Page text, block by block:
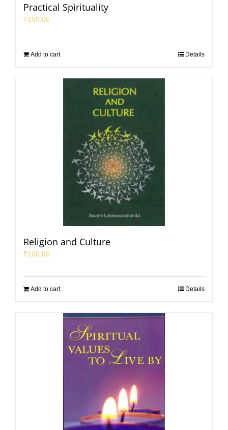
Practical Spirituality
₹150.00
Add to cart Details
Religion and Culture
₹100.00
Add to cart Details